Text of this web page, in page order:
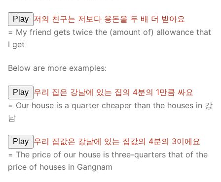
Play
저의 친구는 저보다 용돈을 두 배 더 받아요
= My friend gets twice the (amount of) allowance that
I get
Below are more examples:
Play
우리 집은 강남에 있는 집의 4분의 1만큼 싸요
= Our house is a quarter cheaper than the houses in 강
남
Play
우리 집값은 강남에 있는 집값의 4분의 3이에요
= The price of our house is three-quarters that of the
price of houses in Gangnam